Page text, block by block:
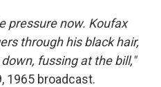
pressure now. Koufax
through his black hair,
fussing at the bill,"
1965 broadcast.